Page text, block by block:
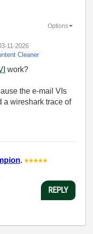
11-2026
Cleaner
Options
work?
the e-mail VIs
a wireshark trace of
.
REPLY